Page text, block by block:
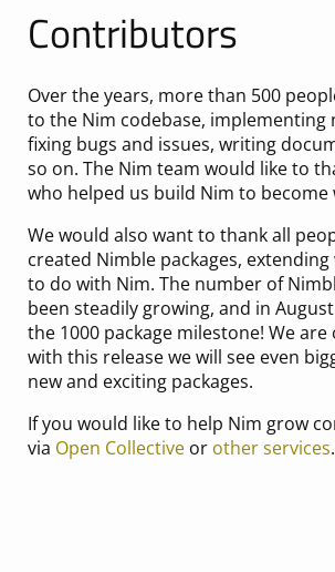
Contributors
Over the years, more than 500
to the Nim codebase, implementing
fixing bugs and issues, writing
so on. The Nim team would like to
who helped us build Nim to become
We would also want to thank all
created Nimble packages,
to do with Nim. The number of
been steadily growing, and in
the 1000 package milestone! We
with this release we will see even
new and exciting packages.
If you would like to help Nim grow
via Open Collectiveor other services.